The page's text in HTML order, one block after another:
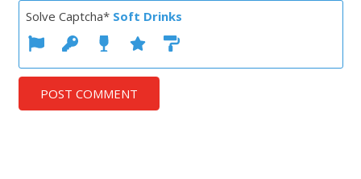
Solve Captcha* Soft Drinks
POST COMMENT